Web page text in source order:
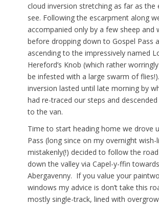
cloud inversion stretching as far as the
see. Following the escarpment along
accompanied only by a few sheep and
before dropping down to Gospel Pass
ascending to the impressively named
Hereford’s Knob (which rather
be infested with a large swarm of
inversion lasted until late morning by
had re-traced our steps and
to the van.
Time to start heading home we drove
Pass (long since on my overnight wish-
mistakenly(!) decided to follow the
down the valley via Capel-y-ffin towards
Abergavenny. If you value your
windows my advice is don’t take this
mostly single-track, lined with